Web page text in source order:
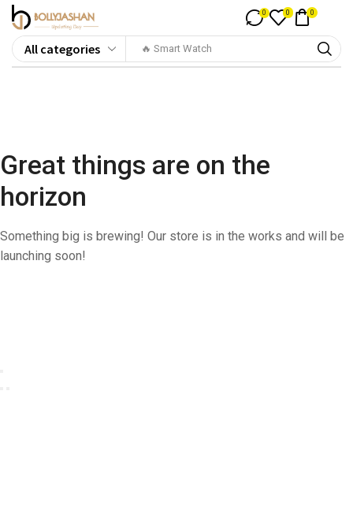
🔥 Smart Watch
0 0 0
Great things are on the
horizon
Something big is brewing! Our store is in the works and will be
launching soon!